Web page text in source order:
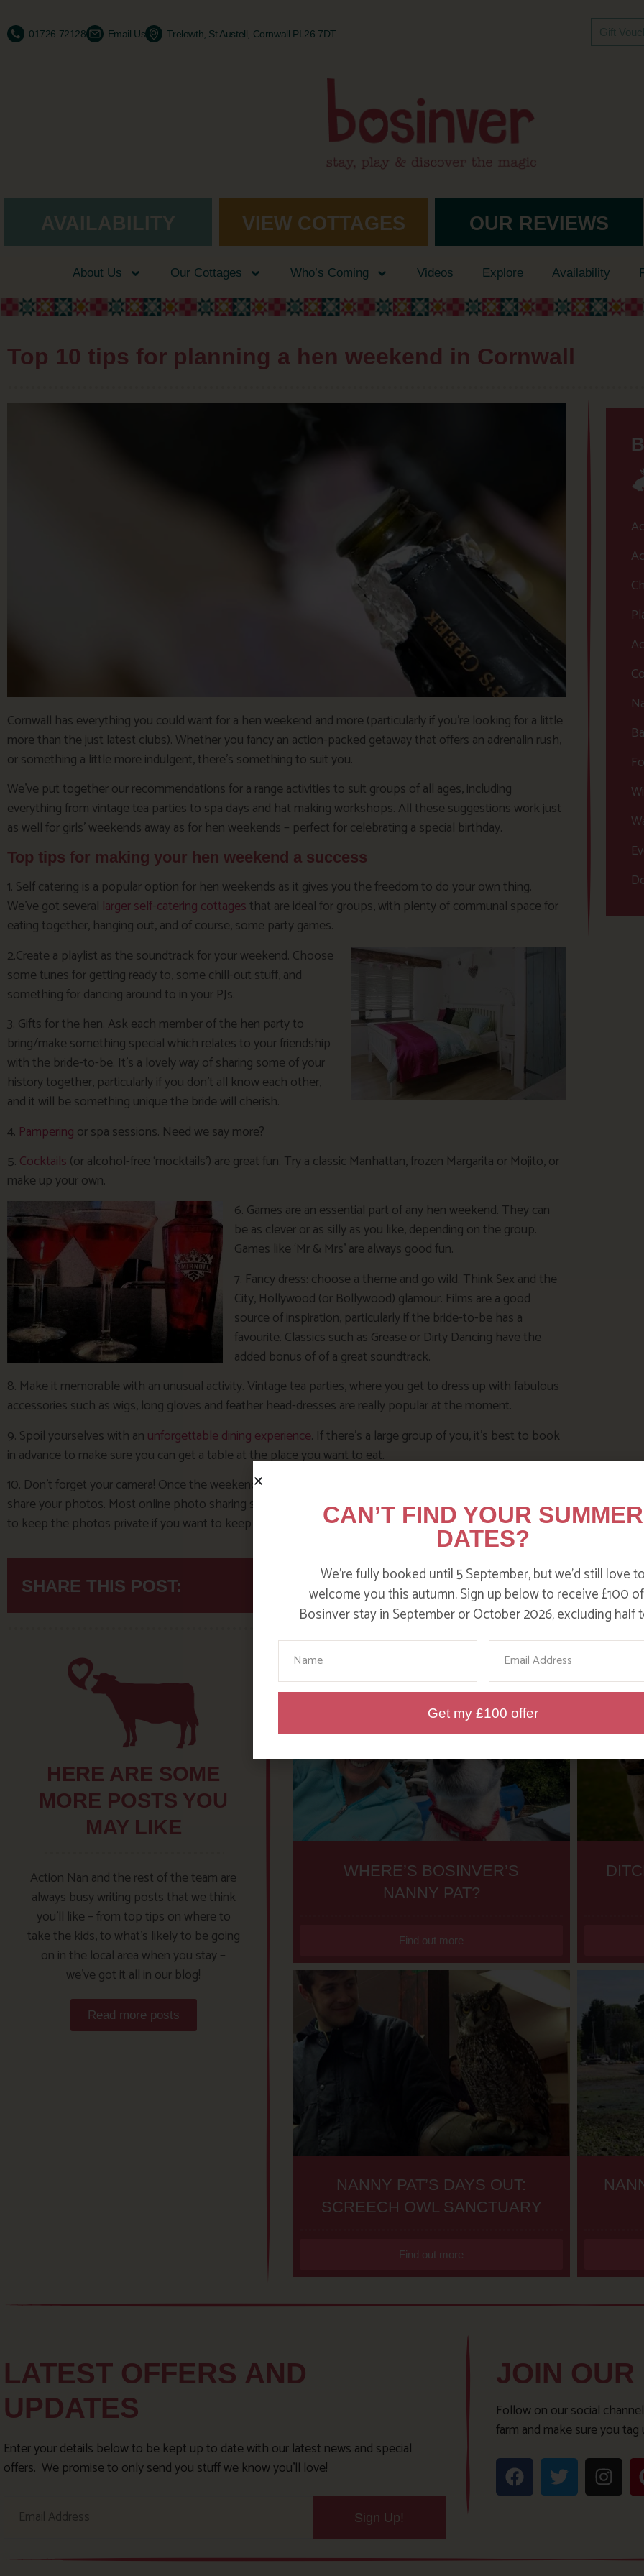
01726 72128 Email Us Trelowth, St Austell, Cornwall PL26 7DT Gift
AVAILABILITY VIEW COTTAGES OUR REVIEWS
About Us Our Cottages Who’s Coming Videos Explore Availability
Top 10 tips for planning a hen weekend in Cornwall
Cornwall has everything you could want for a hen weekend and more (particularly if you’re looking for a little
more than the just latest clubs). Whether you fancy an action-packed getaway that offers an adrenalin rush,
or something a little more indulgent, there’s something to suit you.
We’ve put together our recommendations for a range activities to suit groups of all ages, including
everything from vintage tea parties to spa days and hat making workshops. All these suggestions work just
as well for girls’ weekends away as for hen weekends – perfect for celebrating a special birthday.
Top tips for making your hen weekend a success
1. Self catering is a popular option for hen weekends as it gives you the freedom to do your own thing.
We’ve got several larger self-catering cottagesthat are ideal for groups, with plenty of communal space for
eating together, hanging out, and of course, some party games.
2.Create a playlist as the soundtrack for your weekend. Choose
some tunes for getting ready to, some chill-out stuff, and
something for dancing around to in your PJs.
3. Gifts for the hen. Ask each member of the hen party to
bring/make something special which relates to your friendship
with the bride-to-be. It’s a lovely way of sharing some of your
history together, particularly if you don’t all know each other,
and it will be something unique the bride will cherish.
4. Pampering or spa sessions. Need we say more?
5. Cocktails (or alcohol-free ‘mocktails’) are great fun. Try a classic Manhattan, frozen Margarita or Mojito, or
make up your own.
6. Games are an essential part of any hen weekend. They can
be as clever or as silly as you like, depending on the group.
Games like ‘Mr & Mrs’ are always good fun.
7. Fancy dress: choose a theme and go wild. Think Sex and the
City, Hollywood (or Bollywood) glamour. Films are a good
source of inspiration, particularly if the bride-to-be has a
favourite. Classics such as Grease or Dirty Dancing have the
added bonus of of a great soundtrack.
8. Make it memorable with an unusual activity. Vintage tea parties, where you get to dress up with fabulous
accessories such as wigs, long gloves and feather head-dresses are really popular at the moment.
9. Spoil yourselves with an unforgettable dining experience. If there’s a large group of you, it’s best to book
in advance to make sure you can get a table at the place you want to eat.
10. Don’t forget your camera! Once the weekend’s over, you can set up a space online where you can all
share your photos. Most online photo sharing services like Facebook or Google+ have settings you can use
to keep the photos private if you want to keep them to yourselves!
SHARE THIS POST:
HERE ARE SOME
MORE POSTS YOU
MAY LIKE
Action Nan and the rest of the team are
always busy writing posts that we think
you’ll like – from top tips on where to
take the kids, to what’s likely to be going
on in the local area when you stay –
we’ve got it all in our blog!
Read more posts
WHERE’S BOSINVER’S
NANNY PAT?
Find out more
NANNY PAT’S DAYS OUT:
SCREECH OWL SANCTUARY
Find out more
LATEST OFFERS AND
UPDATES
Enter your details below to be kept up to date with our latest news and special
offers. We promise to only send you stuff we know you’ll love!
Sign Up!
JOIN OUR
Follow on our social
farm and make sure you
CAN’T FIND YOUR SUMMER
DATES?
We’re fully booked until 5 September, but we’d still love to
welcome you this autumn. Sign up below to receive £100
Bosinver stay in September or October 2026, excluding half
Your Name Email
Get my £100 offer